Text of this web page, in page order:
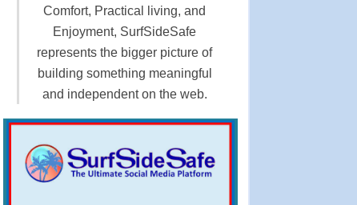
Comfort, Practical living, and
Enjoyment, SurfSideSafe
represents the bigger picture of
building something meaningful
and independent on the web.